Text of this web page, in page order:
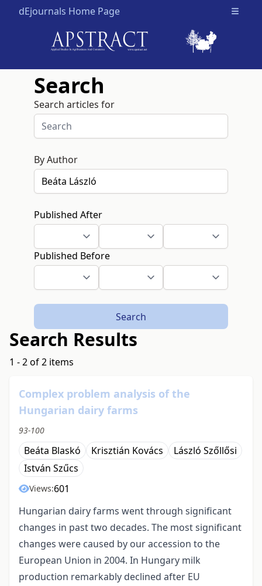
dEjournals Home Page Open
Search
Search articles for
By Author
Published After
Published Before
Search
Search Results
1 - 2 of 2 items
Complex problem analysis of the
Hungarian dairy farms
93-100
Beáta Blaskó Krisztián Kovács
László Szőllősi
István Szűcs
Views:601
Hungarian dairy farms went through significant
changes in past two decades. The most significant
changes were caused by our accession to the
European Union in 2004. In Hungary milk
production remarkably declined after EU